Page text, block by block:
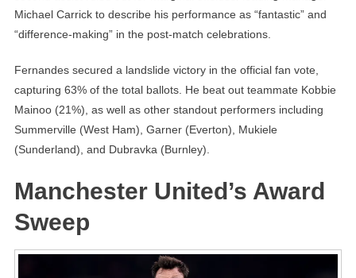
Michael Carrick to describe his performance as “fantastic” and
“difference-making” in the post-match celebrations.
Fernandes secured a landslide victory in the official fan vote,
capturing 63% of the total ballots. He beat out teammate Kobbie
Mainoo (21%), as well as other standout performers including
Summerville (West Ham), Garner (Everton), Mukiele
(Sunderland), and Dubravka (Burnley).
Manchester United’s Award
Sweep